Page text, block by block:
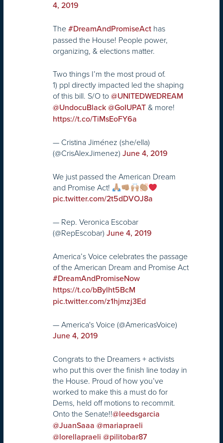
4, 2019
The #DreamAndPromiseAct has
passed the House! People power,
organizing, & elections matter.
Two things I’m the most proud of.
1) ppl directly impacted led the shaping
of this bill. S/O to @UNITEDWEDREAM
@UndocuBlack @GoIUPAT & more!
https://t.co/TiMsEoFY6a
— Cristina Jiménez (she/ella)
(@CrisAlexJimenez) June 4, 2019
We just passed the American Dream
and Promise Act!
pic.twitter.com/2t5dDVOJ8a
— Rep. Veronica Escobar
(@RepEscobar) June 4, 2019
America’s Voice celebrates the passage
of the American Dream and Promise Act
#DreamAndPromiseNow
https://t.co/bBylht5BcM
pic.twitter.com/z1hjmzj3Ed
— America's Voice (@AmericasVoice)
June 4, 2019
Congrats to the Dreamers + activists
who put this over the finish line today in
the House. Proud of how you’ve
worked to make this a must do for
Dems, held off motions to recommit.
Onto the Senate!!@leedsgarcia
@JuanSaaa @mariapraeli
@lorellapraeli @pilitobar87